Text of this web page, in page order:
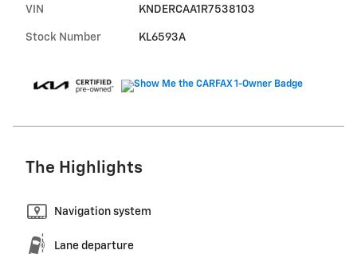
VIN KNDERCAA1R7538103
Stock Number KL6593A
The Highlights
Navigation system
Lane departure